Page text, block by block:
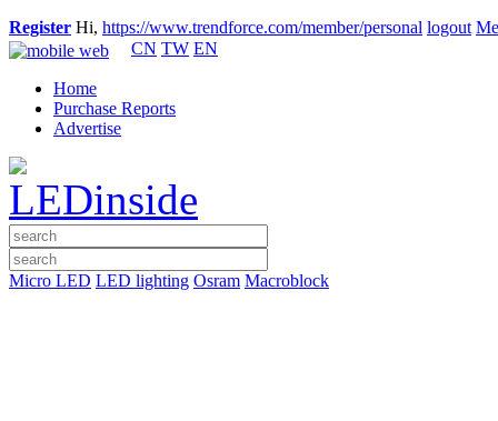
Register Hi, https://www.trendforce.com/member/personal logout
CN TW EN
Home
Purchase Reports
Advertise
Micro LED LED lighting Osram Macroblock